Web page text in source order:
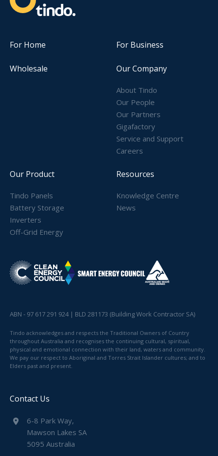
For Home For Business
Wholesale Our Company
About Tindo
Our People
Our Partners
Gigafactory
Service and Support
Careers
Our Product
Tindo Panels
Battery Storage
Inverters
Off-Grid Energy
Resources
Knowledge Centre
News
ABN - 97 617 291 924 | BLD 281173 (Building Work Contractor SA)
Tindo acknowledges and respects the Traditional Owners of Country
throughout Australia and recognises the continuing cultural, spiritual,
physical and emotional connection with their land, waters and community.
We pay our respect to Aboriginal and Torres Strait Islander cultures; and to
Elders past and present.
Contact Us
6-8 Park Way,
Mawson Lakes SA
5095 Australia